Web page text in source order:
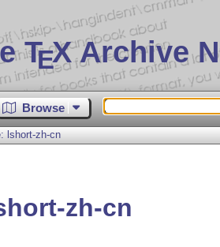
TEX Archive
Browse
lshort-zh-cn
zh-cn